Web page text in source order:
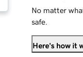
No matter
safe.
Here's how it